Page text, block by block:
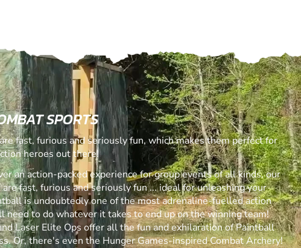
SPORTS
fast, furious and seriously fun, which makes them perfect for
heroes out there!
an action-packed experience for group events of all kinds, our
fast, furious and seriously fun ... ideal for unleashing your
is undoubtedly one of the most adrenaline-fuelled action
need to do whatever it takes to end up on the winning team!
Laser Elite Ops offer all the fun and exhilaration of Paintball
Or, there's even the Hunger Games-inspired Combat Archery!